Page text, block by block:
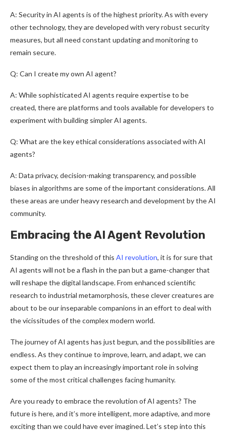
A: Security in AI agents is of the highest priority. As with every
other technology, they are developed with very robust security
measures, but all need constant updating and monitoring to
remain secure.
Q: Can I create my own AI agent?
A: While sophisticated AI agents require expertise to be
created, there are platforms and tools available for developers to
experiment with building simpler AI agents.
Q: What are the key ethical considerations associated with AI
agents?
A: Data privacy, decision-making transparency, and possible
biases in algorithms are some of the important considerations. All
these areas are under heavy research and development by the AI
community.
Embracing the AI Agent Revolution
Standing on the threshold of this AI revolution, it is for sure that
AI agents will not be a flash in the pan but a game-changer that
will reshape the digital landscape. From enhanced scientific
research to industrial metamorphosis, these clever creatures are
about to be our inseparable companions in an effort to deal with
the vicissitudes of the complex modern world.
The journey of AI agents has just begun, and the possibilities are
endless. As they continue to improve, learn, and adapt, we can
expect them to play an increasingly important role in solving
some of the most critical challenges facing humanity.
Are you ready to embrace the revolution of AI agents? The
future is here, and it’s more intelligent, more adaptive, and more
exciting than we could have ever imagined. Let’s step into this